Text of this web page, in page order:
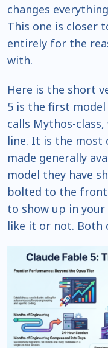
changes
This one is closer
entirely for the
with.
Here is the short
5 is the first
calls Mythos-
line. It is the most
made generally
model they have
bolted to the
to show up in
like it or not. Both